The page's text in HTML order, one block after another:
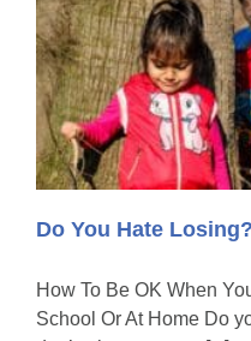
Do You Hate Losing?
How To Be OK When
School Or At Home Do